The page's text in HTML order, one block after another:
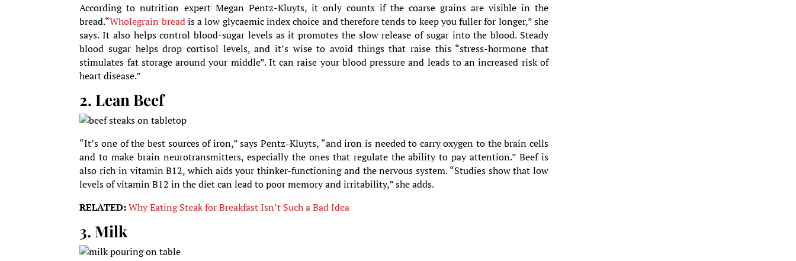
According to nutrition expert Megan Pentz-Kluyts, it only counts if the coarse grains are visible in the
bread.“Wholegrain breadis a low glycaemic index choice and therefore tends to keep you fuller for longer,” she
says. It also helps control blood-sugar levels as it promotes the slow release of sugar into the blood. Steady
blood sugar helps drop cortisol levels, and it’s wise to avoid things that raise this “stress-hormone that
stimulates fat storage around your middle”. It can raise your blood pressure and leads to an increased risk of
heart disease.”
2. Lean Beef
“It’s one of the best sources of iron,” says Pentz-Kluyts, “and iron is needed to carry oxygen to the brain cells
and to make brain neurotransmitters, especially the ones that regulate the ability to pay attention.” Beef is
also rich in vitamin B12, which aids your thinker-functioning and the nervous system. “Studies show that low
levels of vitamin B12 in the diet can lead to poor memory and irritability,” she adds.
RELATED:Why Eating Steak for Breakfast Isn’t Such a Bad Idea
3. Milk